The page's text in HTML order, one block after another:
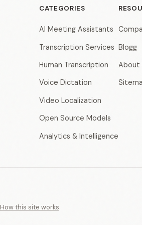
CATEGORIES
AI Meeting Assistants
Transcription Services
Human Transcription
Voice Dictation
Video Localization
Open Source Models
Analytics & Intelligence
Blogg
About
How this site works.